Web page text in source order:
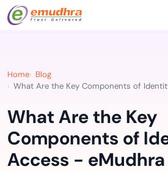
Home
Blog
What Are the Key Components of
What Are the Key
Components of
Access - eMudhra